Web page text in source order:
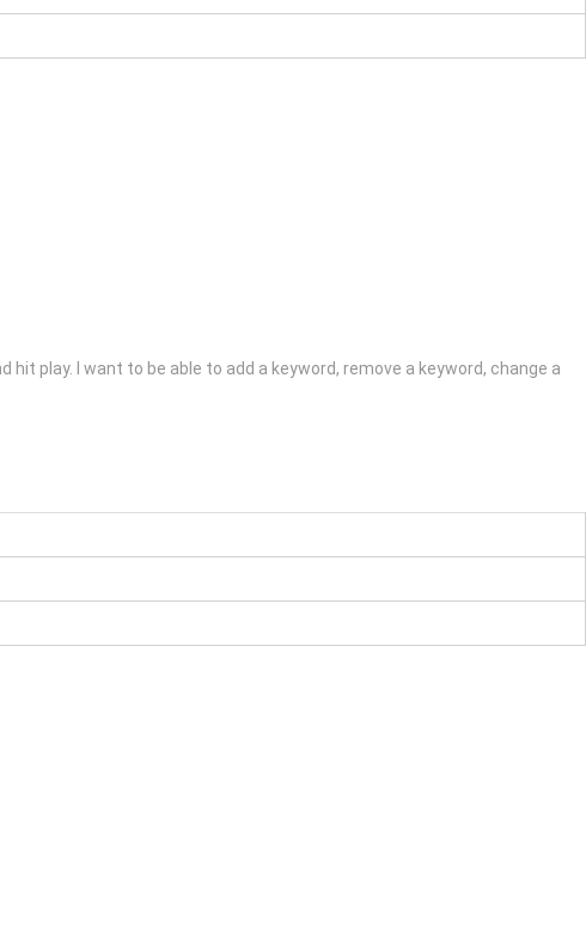
play. I want to be able to add a keyword, remove a keyword, change a